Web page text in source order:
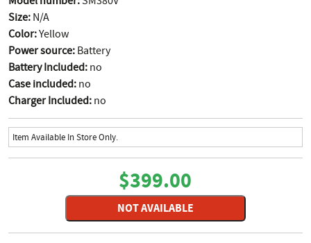
Size: N/A
Color:Yellow
Power source: Battery
Battery Included: no
Case included: no
Charger Included: no
Item Available In Store Only.
$399.00
NOT AVAILABLE